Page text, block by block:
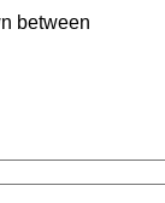
between